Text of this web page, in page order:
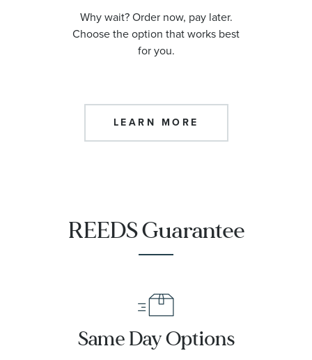
Why wait? Order now, pay later.
Choose the option that works best
for you.
LEARN MORE
REEDS Guarantee
Same Day Options